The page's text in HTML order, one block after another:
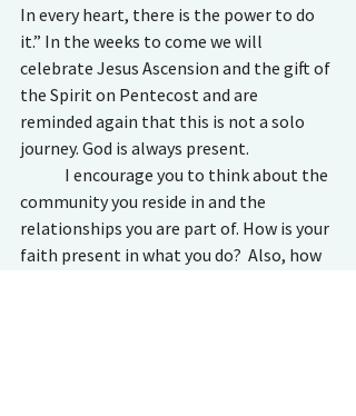
In every heart, there is the power to do
it.” In the weeks to come we will
celebrate Jesus Ascension and the gift of
the Spirit on Pentecost and are
reminded again that this is not a solo
journey. God is always present.
community you reside in and the
relationships you are part of. How is your
faith present in what you do?  Also, how